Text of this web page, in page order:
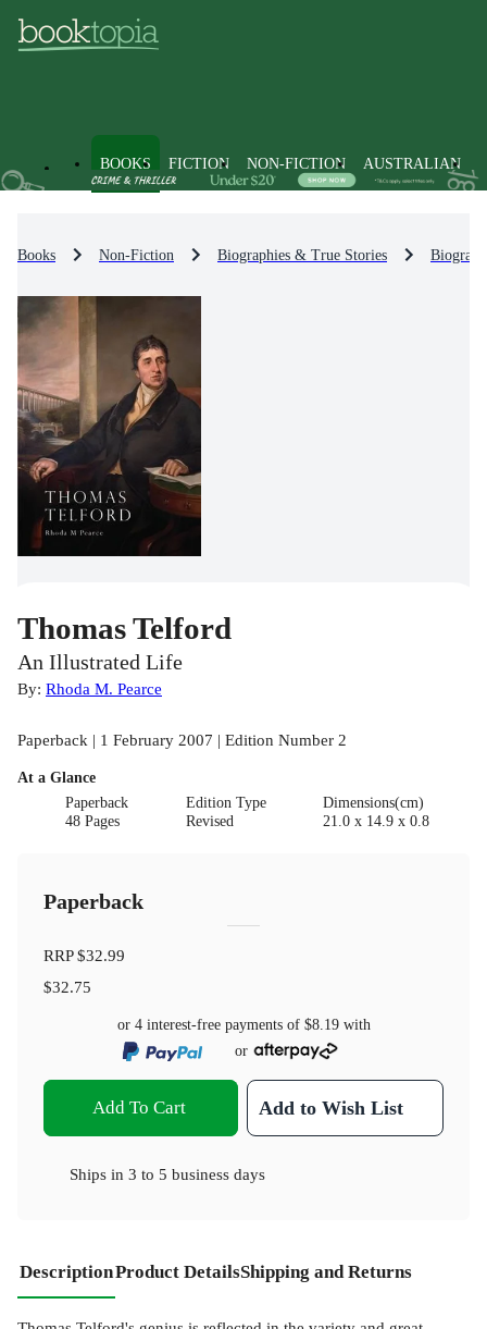
BOOKS FICTION NON-FICTION AUSTRALIAN
Books Non-Fiction Biographies & True Stories
Thomas Telford
An Illustrated Life
By: Rhoda M. Pearce
Paperback | 1 February 2007 | Edition Number 2
At a Glance
Paperback
48 Pages
Edition Type
Revised
Dimensions(cm)
21.0 x 14.9 x 0.8
Paperback
RRP$32.99
$32.75
or 4 interest-free payments of $8.19with
or
Add To Cart Add to Wish List
Ships in 3 to 5 business days
DescriptionProduct DetailsShipping and Returns